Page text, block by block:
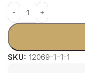
SKU: 12069-1-1-1